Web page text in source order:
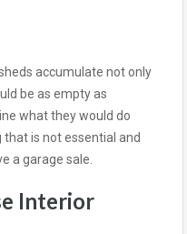
accumulate not only
be as empty as
what they would do
is not essential and
a garage sale.
Interior